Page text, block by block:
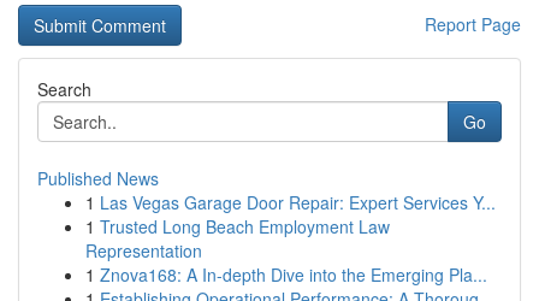
Report Page
Search
Go
Published News
1 Las Vegas Garage Door Repair: Expert Services Y...
1 Trusted Long Beach Employment Law
Representation
1 Znova168: A In-depth Dive into the Emerging Pla...